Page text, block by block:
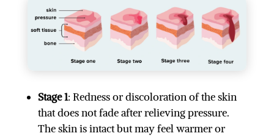
Stage 1: Redness or discoloration of the skin
that does not fade after relieving pressure.
The skin is intact but may feel warmer or